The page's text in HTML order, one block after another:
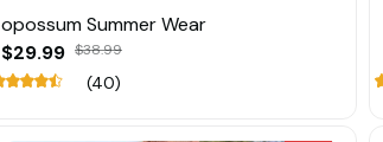
opossum Summer Wear
$29.99 $38.99
(40)